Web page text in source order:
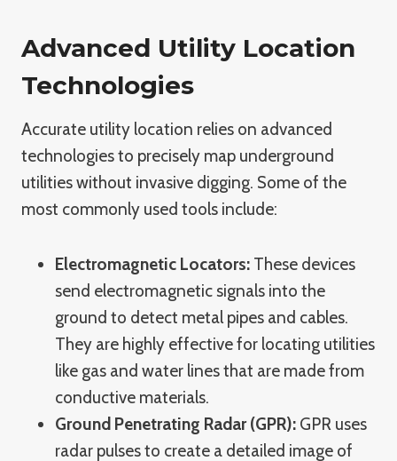
Advanced Utility Location
Technologies
Accurate utility location relies on advanced
technologies to precisely map underground
utilities without invasive digging. Some of the
most commonly used tools include:
Electromagnetic Locators: These devices
send electromagnetic signals into the
ground to detect metal pipes and cables.
They are highly effective for locating utilities
like gas and water lines that are made from
conductive materials.
Ground Penetrating Radar (GPR): GPR uses
radar pulses to create a detailed image of